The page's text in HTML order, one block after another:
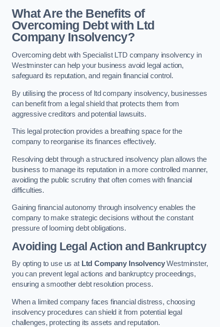
What Are the Benefits of
Overcoming Debt with Ltd
Company Insolvency?
Overcoming debt with Specialist LTD company insolvency in
Westminster can help your business avoid legal action,
safeguard its reputation, and regain financial control.
By utilising the process of ltd company insolvency, businesses
can benefit from a legal shield that protects them from
aggressive creditors and potential lawsuits.
This legal protection provides a breathing space for the
company to reorganise its finances effectively.
Resolving debt through a structured insolvency plan allows the
business to manage its reputation in a more controlled manner,
avoiding the public scrutiny that often comes with financial
difficulties.
Gaining financial autonomy through insolvency enables the
company to make strategic decisions without the constant
pressure of looming debt obligations.
Avoiding Legal Action and Bankruptcy
By opting to use us at Ltd Company InsolvencyWestminster,
you can prevent legal actions and bankruptcy proceedings,
ensuring a smoother debt resolution process.
When a limited company faces financial distress, choosing
insolvency procedures can shield it from potential legal
challenges, protecting its assets and reputation.